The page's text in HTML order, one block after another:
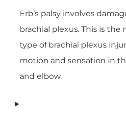
Erb’s palsy involves
brachial plexus. This is
type of brachial plexus
motion and sensation in
and elbow.